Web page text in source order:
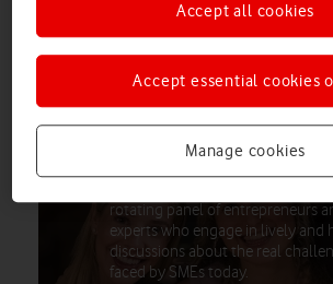
Vodafone Business partners with
Steven Bartlett’s FlightStory
launch social-first content
empowering UK SMEs
rotating panel of entrepreneurs
experts who engage in lively and
discussions about the real
faced by SMEs today.
Manage cookies
Accept essential cookies
Accept all cookies